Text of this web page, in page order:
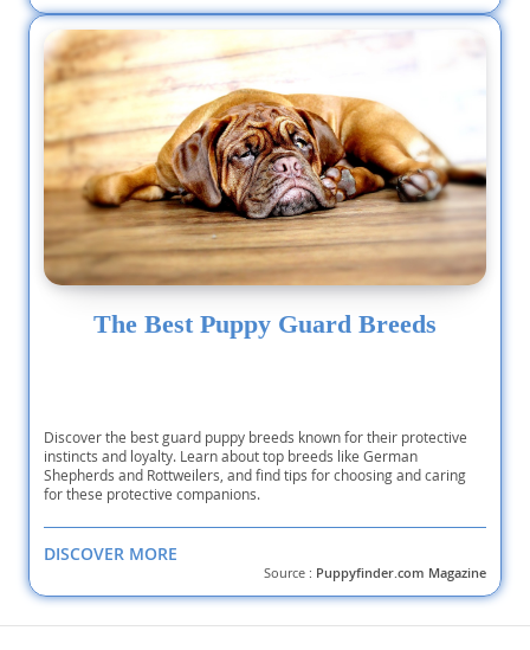
The Best Puppy Guard Breeds
Discover the best guard puppy breeds known for their protective
instincts and loyalty. Learn about top breeds like German
Shepherds and Rottweilers, and find tips for choosing and caring
for these protective companions.
DISCOVER MORE
Source : Puppyfinder.com Magazine